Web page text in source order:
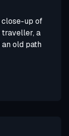
close-up of
traveller, a
old path